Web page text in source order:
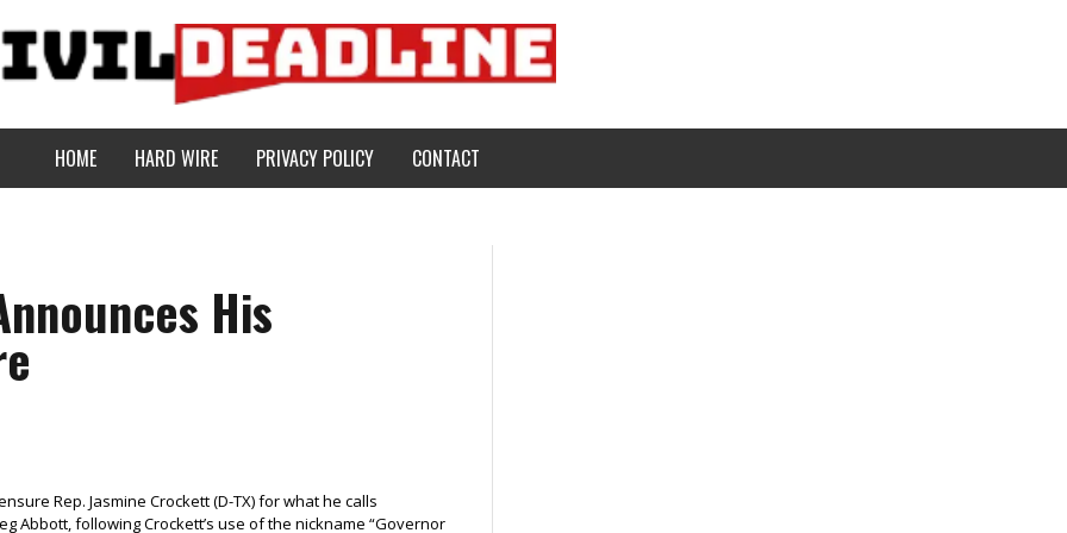
HOME HARD WIRE PRIVACY POLICY CONTACT
His
Rep. Jasmine Crockett (D-TX) for what he calls
Abbott, following Crockett’s use of the nickname “Governor